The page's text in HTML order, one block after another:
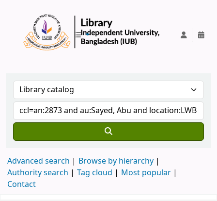
Advanced search
Browse by hierarchy
Authority search
Tag cloud
Most popular
Contact